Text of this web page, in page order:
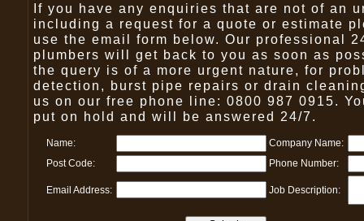
If you have any enquiries that are not of an
including a request for a quote or estimate
use the email form below. Our professional
plumbers will get back to you as soon as
the query is of a more urgent nature, for
detection, burst pipe repairs or drain
us on our free phone line: 0800 987 0915.
put on hold and will be answered 24/7.
Name:
Company Name:
Post Code:
Phone Number:
Email Address: Job Description: